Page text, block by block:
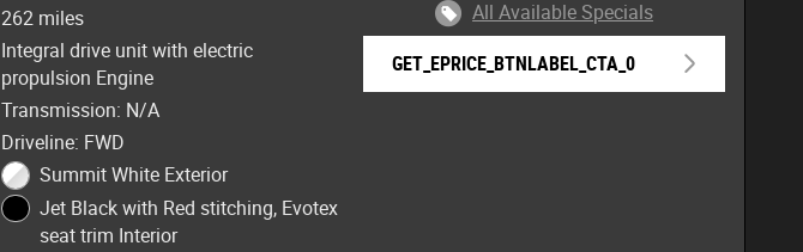
262 miles
Integral drive unit with electric
propulsion Engine
Transmission: N/A
Driveline: FWD
Summit White Exterior
Jet Black with Red stitching, Evotex
seat trim Interior
All Available Specials
GET_EPRICE_BTNLABEL_CTA_0